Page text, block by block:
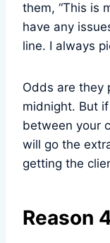
them, “This is
have any
line. I always
Odds are they
midnight. But
between your
will go the
getting the
Reason